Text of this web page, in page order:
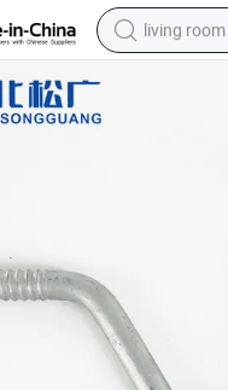
living
basketball